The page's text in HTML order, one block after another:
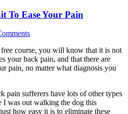
To Ease Your Pain
course, you will know that it is not
your back pain, and that there are
pain, no matter what diagnosis you
pain sufferers have lots of other types
was out walking the dog this
how easy it is to eliminate these